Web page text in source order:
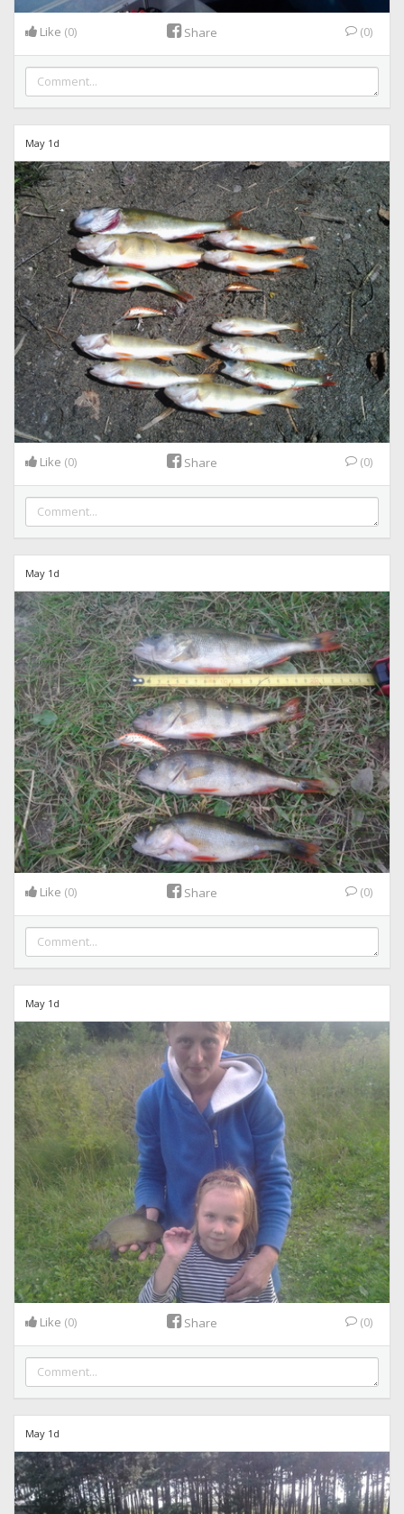
Like (0) Share (0)
May 1d
Like (0) Share (0)
May 1d
Like (0) Share (0)
May 1d
Like (0) Share (0)
May 1d